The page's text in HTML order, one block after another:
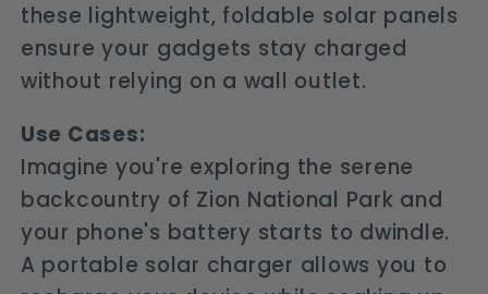
these lightweight, foldable solar panels
ensure your gadgets stay charged
without relying on a wall outlet.
Use Cases:
Imagine you're exploring the serene
backcountry of Zion National Park and
your phone's battery starts to dwindle.
A portable solar charger allows you to